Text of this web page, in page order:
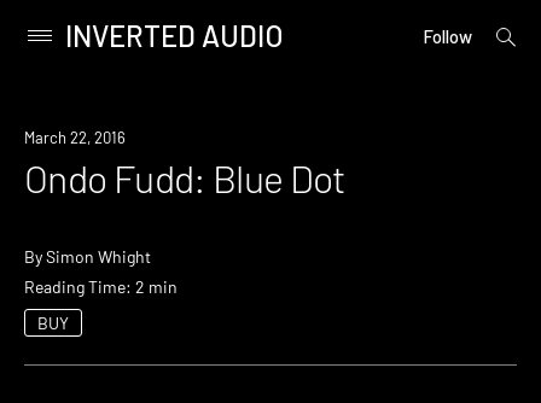
content
Primary
INVERTED AUDIO Follow
open
March 22, 2016
Ondo Fudd: Blue Dot
BySimon Whight
Reading Time: 2 min
BUY